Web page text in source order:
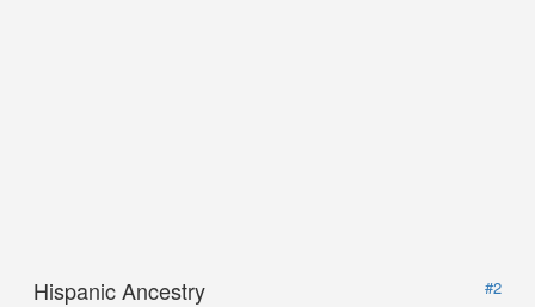
Hispanic Ancestry
#2